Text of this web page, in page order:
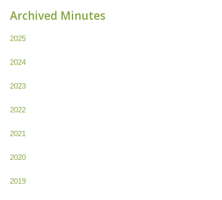
Archived Minutes
2025
2024
2023
2022
2021
2020
2019